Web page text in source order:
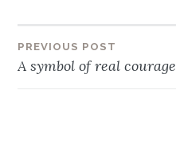
Post
PREVIOUS POST
A symbol of real courage